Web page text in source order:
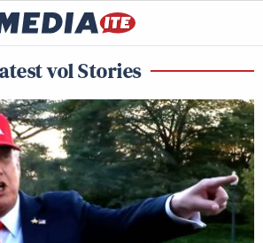
vol Stories